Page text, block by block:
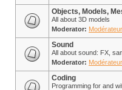
Objects, Models,
All about 3D models
Moderator: Modérateur
Sound
All about sound: FX,
Moderator: Modérateur
Coding
Programming for and